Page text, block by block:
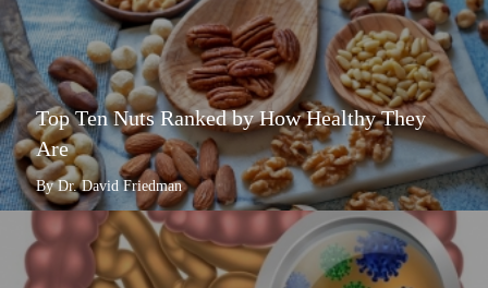
Top Ten Nuts Ranked by How Healthy They
Are
By Dr. David Friedman